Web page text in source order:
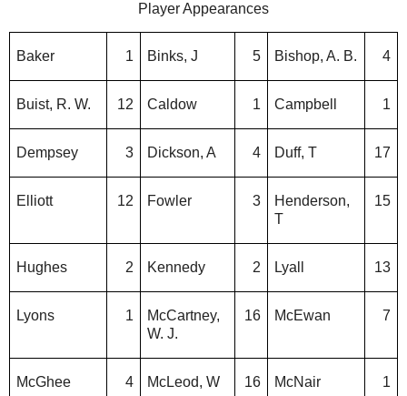
Player Appearances
Baker 1 Binks, J 5 Bishop, A. B. 4
Buist, R. W. 12 Caldow 1 Campbell 1
Dempsey 3 Dickson, A 4 Duff, T 17
Elliott 12 Fowler 3
Henderson,
T
15
Hughes 2 Kennedy 2 Lyall 13
Lyons 1
McCartney,
W. J.
16 McEwan 7
McGhee 4 McLeod, W 16 McNair 1